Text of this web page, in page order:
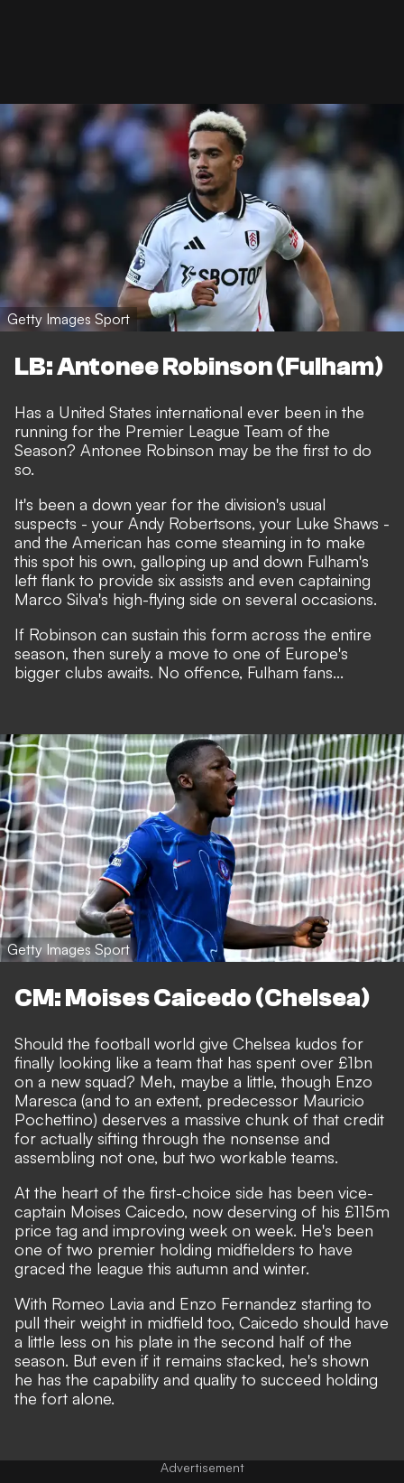
Getty Images Sport
LB: Antonee Robinson (Fulham)
Has a United States international ever been in the
running for the Premier League Team of the
Season? Antonee Robinson may be the first to do
so.
It's been a down year for the division's usual
suspects - your Andy Robertsons, your Luke Shaws -
and the American has come steaming in to make
this spot his own, galloping up and down Fulham's
left flank to provide six assists and even captaining
Marco Silva's high-flying side on several occasions.
If Robinson can sustain this form across the entire
season, then surely a move to one of Europe's
bigger clubs awaits. No offence, Fulham fans...
Getty Images Sport
CM: Moises Caicedo (Chelsea)
Should the football world give Chelsea kudos for
finally looking like a team that has spent over £1bn
on a new squad? Meh, maybe a little, though Enzo
Maresca (and to an extent, predecessor Mauricio
Pochettino) deserves a massive chunk of that credit
for actually sifting through the nonsense and
assembling not one, but two workable teams.
At the heart of the first-choice side has been vice-
captain Moises Caicedo, now deserving of his £115m
price tag and improving week on week. He's been
one of two premier holding midfielders to have
graced the league this autumn and winter.
With Romeo Lavia and Enzo Fernandez starting to
pull their weight in midfield too, Caicedo should have
a little less on his plate in the second half of the
season. But even if it remains stacked, he's shown
he has the capability and quality to succeed holding
the fort alone.